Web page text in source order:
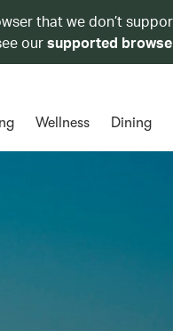
that we don’t
oursupported
Wellness Dining